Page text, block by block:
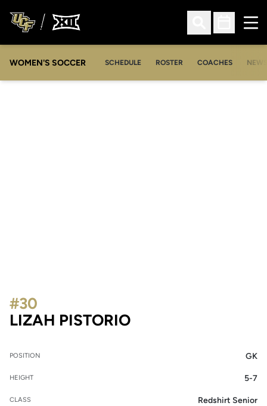
Open Search
Open
WOMEN'S SOCCER SCHEDULE ROSTER COACHES NEWS
LIZAH PISTORIOSEASON 2023
#30
POSITION GK
HEIGHT 5-7
CLASS Redshirt Senior